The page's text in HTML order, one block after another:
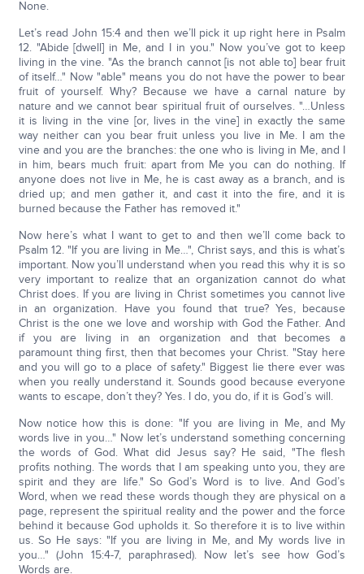
None.
Let’s read John 15:4 and then we’ll pick it up right here in Psalm
12. "Abide [dwell] in Me, and I in you." Now you’ve got to keep
living in the vine. "As the branch cannot [is not able to] bear fruit
of itself…" Now "able" means you do not have the power to bear
fruit of yourself. Why? Because we have a carnal nature by
nature and we cannot bear spiritual fruit of ourselves. "…Unless
it is living in the vine [or, lives in the vine] in exactly the same
way neither can you bear fruit unless you live in Me. I am the
vine and you are the branches: the one who is living in Me, and I
in him, bears much fruit: apart from Me you can do nothing. If
anyone does not live in Me, he is cast away as a branch, and is
dried up; and men gather it, and cast it into the fire, and it is
burned because the Father has removed it."
Now here’s what I want to get to and then we’ll come back to
Psalm 12. "If you are living in Me…", Christ says, and this is what’s
important. Now you’ll understand when you read this why it is so
very important to realize that an organization cannot do what
Christ does. If you are living in Christ sometimes you cannot live
in an organization. Have you found that true? Yes, because
Christ is the one we love and worship with God the Father. And
if you are living in an organization and that becomes a
paramount thing first, then that becomes your Christ. "Stay here
and you will go to a place of safety." Biggest lie there ever was
when you really understand it. Sounds good because everyone
wants to escape, don’t they? Yes. I do, you do, if it is God’s will.
Now notice how this is done: "If you are living in Me, and My
words live in you…" Now let’s understand something concerning
the words of God. What did Jesus say? He said, "The flesh
profits nothing. The words that I am speaking unto you, they are
spirit and they are life." So God’s Word is to live. And God’s
Word, when we read these words though they are physical on a
page, represent the spiritual reality and the power and the force
behind it because God upholds it. So therefore it is to live within
us. So He says: "If you are living in Me, and My words live in
you…" (John 15:4-7, paraphrased). Now let’s see how God’s
Words are.